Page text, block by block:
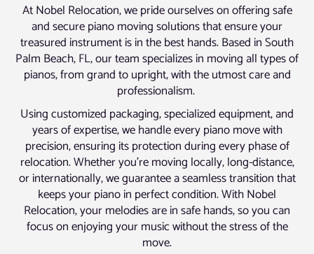
At Nobel Relocation, we pride ourselves on offering safe
and secure piano moving solutions that ensure your
treasured instrument is in the best hands. Based in South
Palm Beach, FL, our team specializes in moving all types of
pianos, from grand to upright, with the utmost care and
professionalism.
Using customized packaging, specialized equipment, and
years of expertise, we handle every piano move with
precision, ensuring its protection during every phase of
relocation. Whether you’re moving locally, long-distance,
or internationally, we guarantee a seamless transition that
keeps your piano in perfect condition. With Nobel
Relocation, your melodies are in safe hands, so you can
focus on enjoying your music without the stress of the
move.